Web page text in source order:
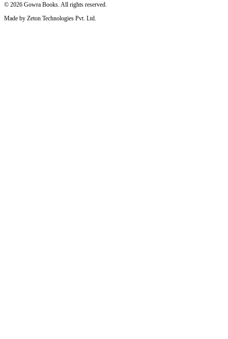
© 2026 Gowra Books. All rights reserved.
Made by Zeton Technologies Pvt. Ltd.